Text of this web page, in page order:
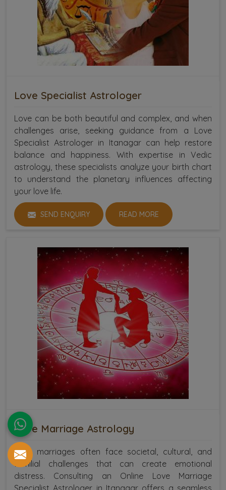
Love Specialist Astrologer
Love can be both beautiful and complex, and when
challenges arise, seeking guidance from a Love
Specialist Astrologer in Itanagar can help restore
balance and happiness. With expertise in Vedic
astrology, these specialists analyze your birth chart
to understand the planetary influences affecting
your love life.
SEND ENQUIRY READ MORE
Love Marriage Astrology
Love marriages often face societal, cultural, and
familial challenges that can create emotional
distress. Consulting an Online Love Marriage
Specialist Astrologer in Itanagar offers a seamless